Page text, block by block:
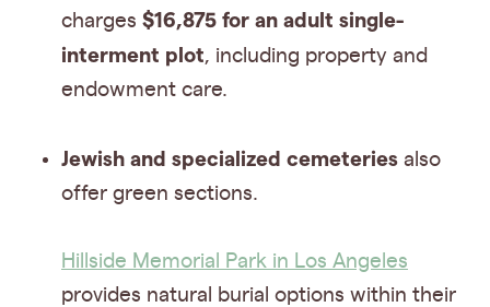
charges $16,875 for an adult single-
interment plot, including property and
endowment care.
Jewish and specialized cemeteries also
offer green sections.
Hillside Memorial Park in Los Angeles
provides natural burial options within their